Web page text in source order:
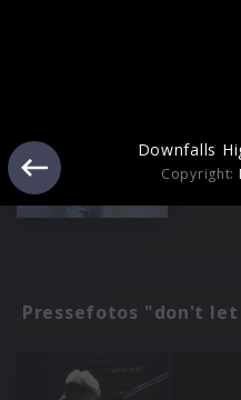
Pressefotos "don't let
Downfalls
Copyright: